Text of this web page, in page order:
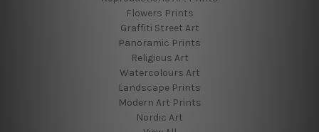
Flowers Prints
Graffiti Street Art
Panoramic Prints
Religious Art
Watercolours Art
Landscape Prints
Modern Art Prints
Nordic Art